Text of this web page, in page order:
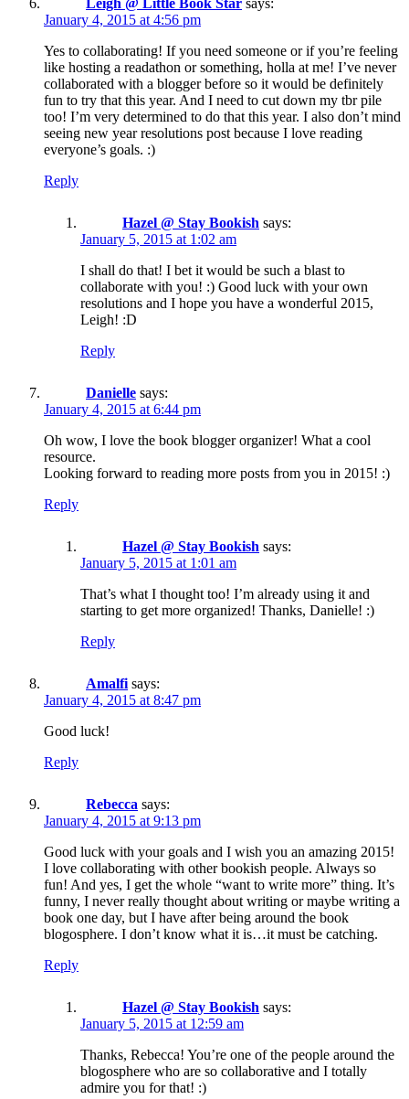
Leigh @ Little Book Star says:
January 4, 2015 at 4:56 pm
Yes to collaborating! If you need someone or if you’re feeling
like hosting a readathon or something, holla at me! I’ve never
collaborated with a blogger before so it would be definitely
fun to try that this year. And I need to cut down my tbr pile
too! I’m very determined to do that this year. I also don’t mind
seeing new year resolutions post because I love reading
everyone’s goals. :)
Reply
Hazel @ Stay Bookish says:
January 5, 2015 at 1:02 am
I shall do that! I bet it would be such a blast to
collaborate with you! :) Good luck with your own
resolutions and I hope you have a wonderful 2015,
Leigh! :D
Reply
Danielle says:
January 4, 2015 at 6:44 pm
Oh wow, I love the book blogger organizer! What a cool
resource.
Looking forward to reading more posts from you in 2015! :)
Reply
Hazel @ Stay Bookish says:
January 5, 2015 at 1:01 am
That’s what I thought too! I’m already using it and
starting to get more organized! Thanks, Danielle! :)
Reply
Amalfi says:
January 4, 2015 at 8:47 pm
Good luck!
Reply
Rebecca says:
January 4, 2015 at 9:13 pm
Good luck with your goals and I wish you an amazing 2015!
I love collaborating with other bookish people. Always so
fun! And yes, I get the whole “want to write more” thing. It’s
funny, I never really thought about writing or maybe writing a
book one day, but I have after being around the book
blogosphere. I don’t know what it is…it must be catching.
Reply
Hazel @ Stay Bookish says:
January 5, 2015 at 12:59 am
Thanks, Rebecca! You’re one of the people around the
blogosphere who are so collaborative and I totally
admire you for that! :)